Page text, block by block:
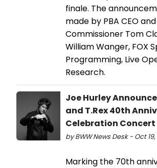
finale. The
made by PBA CEO and
Commissioner Tom
William Wanger, FOX
Programming, Live
Research.
Joe Hurley
and T.Rex 40th
Celebration Concert
by BWW News Desk - Oct 19,
Marking the 70th